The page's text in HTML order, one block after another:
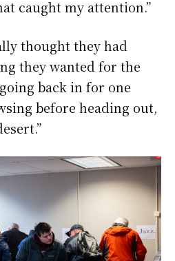
caught my attention.”
thought they had
they wanted for the
back in for one
before heading out,